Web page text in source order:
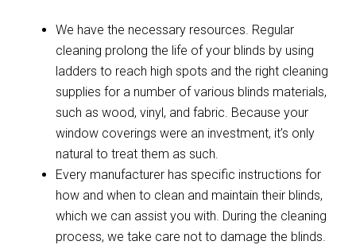
We have the necessary resources. Regular
cleaning prolong the life of your blinds by using
ladders to reach high spots and the right cleaning
supplies for a number of various blinds materials,
such as wood, vinyl, and fabric. Because your
window coverings were an investment, it’s only
natural to treat them as such.
Every manufacturer has specific instructions for
how and when to clean and maintain their blinds,
which we can assist you with. During the cleaning
process, we take care not to damage the blinds.